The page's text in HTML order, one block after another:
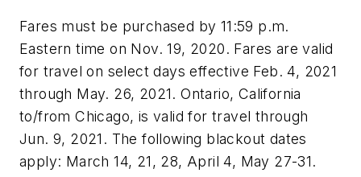
Fares must be purchased by 11:59 p.m.
Eastern time on Nov. 19, 2020. Fares are valid
for travel on select days effective Feb. 4, 2021
through May. 26, 2021. Ontario, California
to/from Chicago, is valid for travel through
Jun. 9, 2021. The following blackout dates
apply: March 14, 21, 28, April 4, May 27-31.